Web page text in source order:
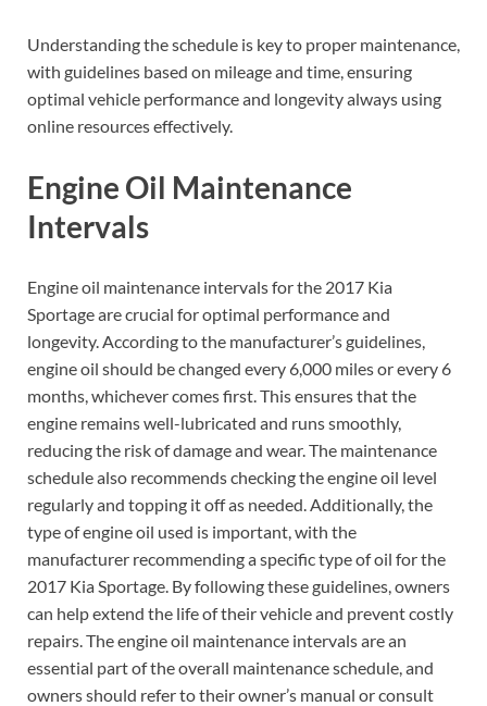
Understanding the schedule is key to proper maintenance,
with guidelines based on mileage and time, ensuring
optimal vehicle performance and longevity always using
online resources effectively.
Engine Oil Maintenance
Intervals
Engine oil maintenance intervals for the 2017 Kia
Sportage are crucial for optimal performance and
longevity. According to the manufacturer’s guidelines,
engine oil should be changed every 6,000 miles or every 6
months, whichever comes first. This ensures that the
engine remains well-lubricated and runs smoothly,
reducing the risk of damage and wear. The maintenance
schedule also recommends checking the engine oil level
regularly and topping it off as needed. Additionally, the
type of engine oil used is important, with the
manufacturer recommending a specific type of oil for the
2017 Kia Sportage. By following these guidelines, owners
can help extend the life of their vehicle and prevent costly
repairs. The engine oil maintenance intervals are an
essential part of the overall maintenance schedule, and
owners should refer to their owner’s manual or consult